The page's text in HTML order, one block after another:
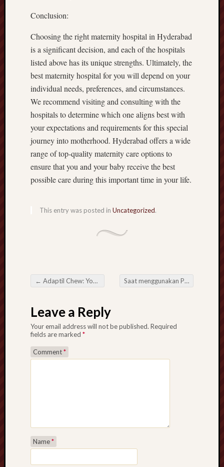
Conclusion:
Choosing the right maternity hospital in Hyderabad
is a significant decision, and each of the hospitals
listed above has its unique strengths. Ultimately, the
best maternity hospital for you will depend on your
individual needs, preferences, and circumstances.
We recommend visiting and consulting with the
hospitals to determine which one aligns best with
your expectations and requirements for this special
journey into motherhood. Hyderabad offers a wide
range of top-quality maternity care options to
ensure that you and your baby receive the best
possible care during this important time in your life.
This entry was posted in Uncategorized.
Post navigation
← Adaptil Chew: Your Dog’s Secret to Stress Relief Saat menggunakan PayPal Kapan saja Memanfaatkan Lotere Online
Leave a Reply
Your email address will not be published. Required
fields are marked *
Comment*
Name*